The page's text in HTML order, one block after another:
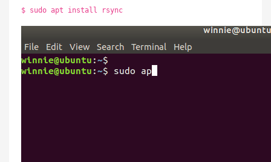
$ sudo apt install rsync